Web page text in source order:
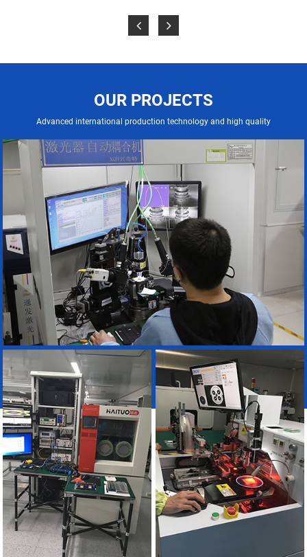
OUR PROJECTS
Advanced international production technology and high quality